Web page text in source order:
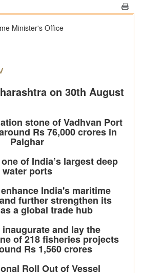
Minister's Office
on 30th August
stone of Vadhvan Port
Rs 76,000 crores in
Palghar
of India’s largest deep
water ports
India's maritime
further strengthen its
a global trade hub
inaugurate and lay the
of 218 fisheries projects
Rs 1,560 crores
Roll Out of Vessel